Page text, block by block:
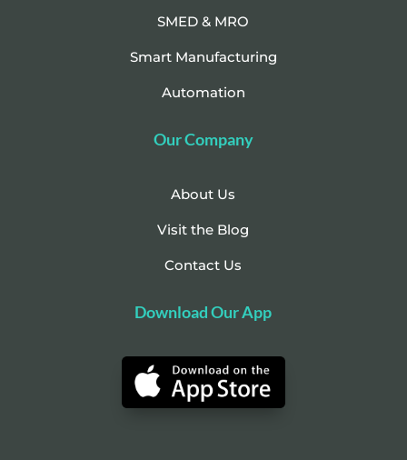
SMED & MRO
Smart Manufacturing
Automation
Our Company
About Us
Visit the Blog
Contact Us
Download Our App